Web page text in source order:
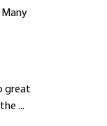
great
...